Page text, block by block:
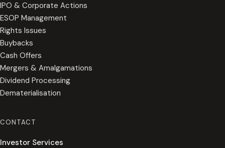
IPO & Corporate Actions
ESOP Management
Rights Issues
Buybacks
Cash Offers
Mergers & Amalgamations
Dividend Processing
Dematerialisation
CONTACT
Investor Services